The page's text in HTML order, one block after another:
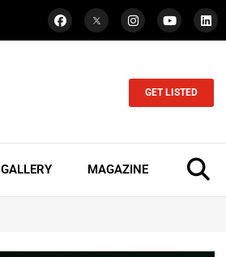
GET LISTED
GALLERY MAGAZINE